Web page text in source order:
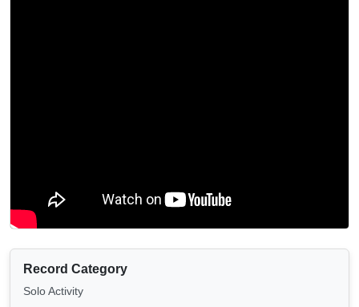
Record Category
Solo Activity